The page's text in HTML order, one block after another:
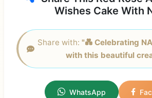
Wishes Cake With
Share with: "💑 Celebrating
with this beautiful
WhatsApp